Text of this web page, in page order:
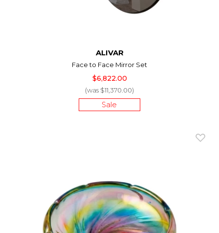
ALIVAR
Face to Face Mirror Set
$6,822.00
(was $11,370.00)
Sale